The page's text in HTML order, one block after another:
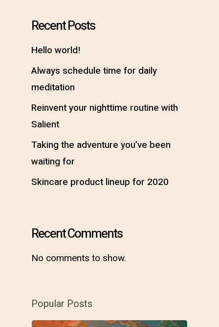
Recent Posts
Hello world!
Always schedule time for daily
meditation
Reinvent your nighttime routine with
Salient
Taking the adventure you’ve been
waiting for
Skincare product lineup for 2020
Recent Comments
No comments to show.
Popular Posts